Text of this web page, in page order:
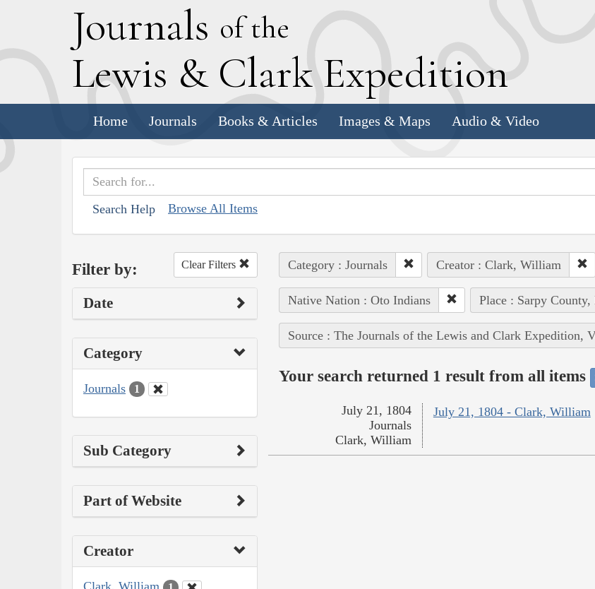
Journals of the
Lewis & Clark Expedition
Home Journals Books & Articles Images & Maps Audio & Video
Search Help Browse All Items
Filter by: Clear Filters
Date
Category
Journals 1
Sub Category
Part of Website
Creator
Category : Journals Creator : Clark, William
Native Nation : Oto Indians Place : Sarpy County,
Source : The Journals of the Lewis and Clark Expedition,
Your search returned 1 result from all items
July 21, 1804 - Clark, William
July 21, 1804
Journals
Clark, William